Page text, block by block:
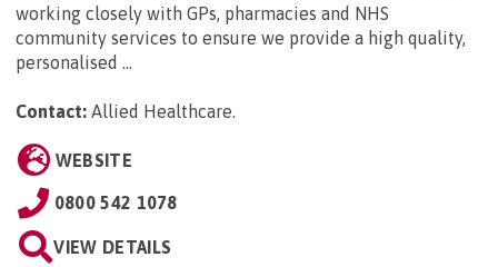
working closely with GPs, pharmacies and NHS
community services to ensure we provide a high quality,
personalised ...
Contact: Allied Healthcare.
WEBSITE
0800 542 1078
VIEW DETAILS